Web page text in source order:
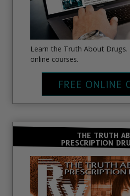
Learn the Truth About Drugs.
online courses.
FREE ONLINE
THE TRUTH
PRESCRIPTION